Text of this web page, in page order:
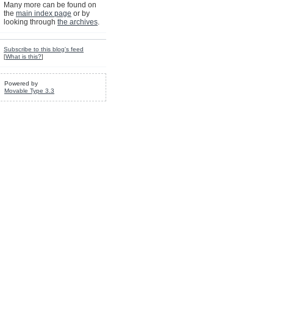
Many more can be found on
the main index page or by
looking through the archives.
Subscribe to this blog's feed
[What is this?]
Powered by
Movable Type 3.3